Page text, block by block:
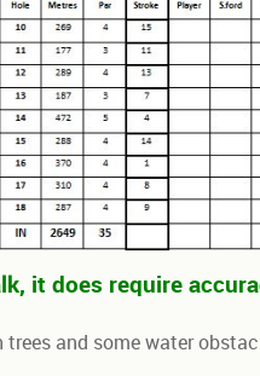
it does require
and some water